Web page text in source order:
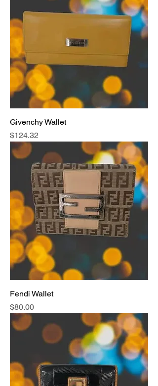
Givenchy Wallet
Price
$124.32
Fendi Wallet
Price
$80.00